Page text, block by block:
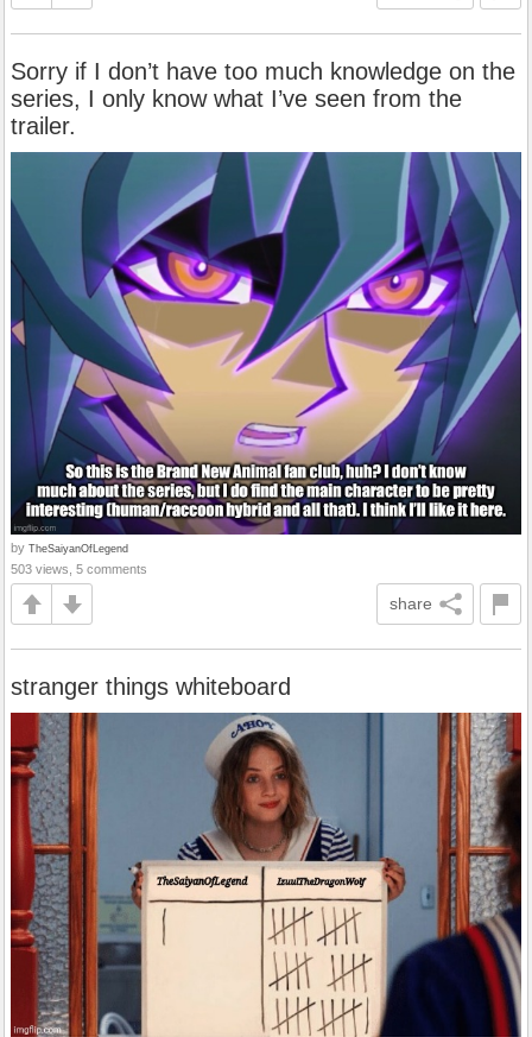
Sorry if I don’t have too much knowledge on the
series, I only know what I’ve seen from the
trailer.
by TheSaiyanOfLegend
503 views, 5 comments
share
stranger things whiteboard